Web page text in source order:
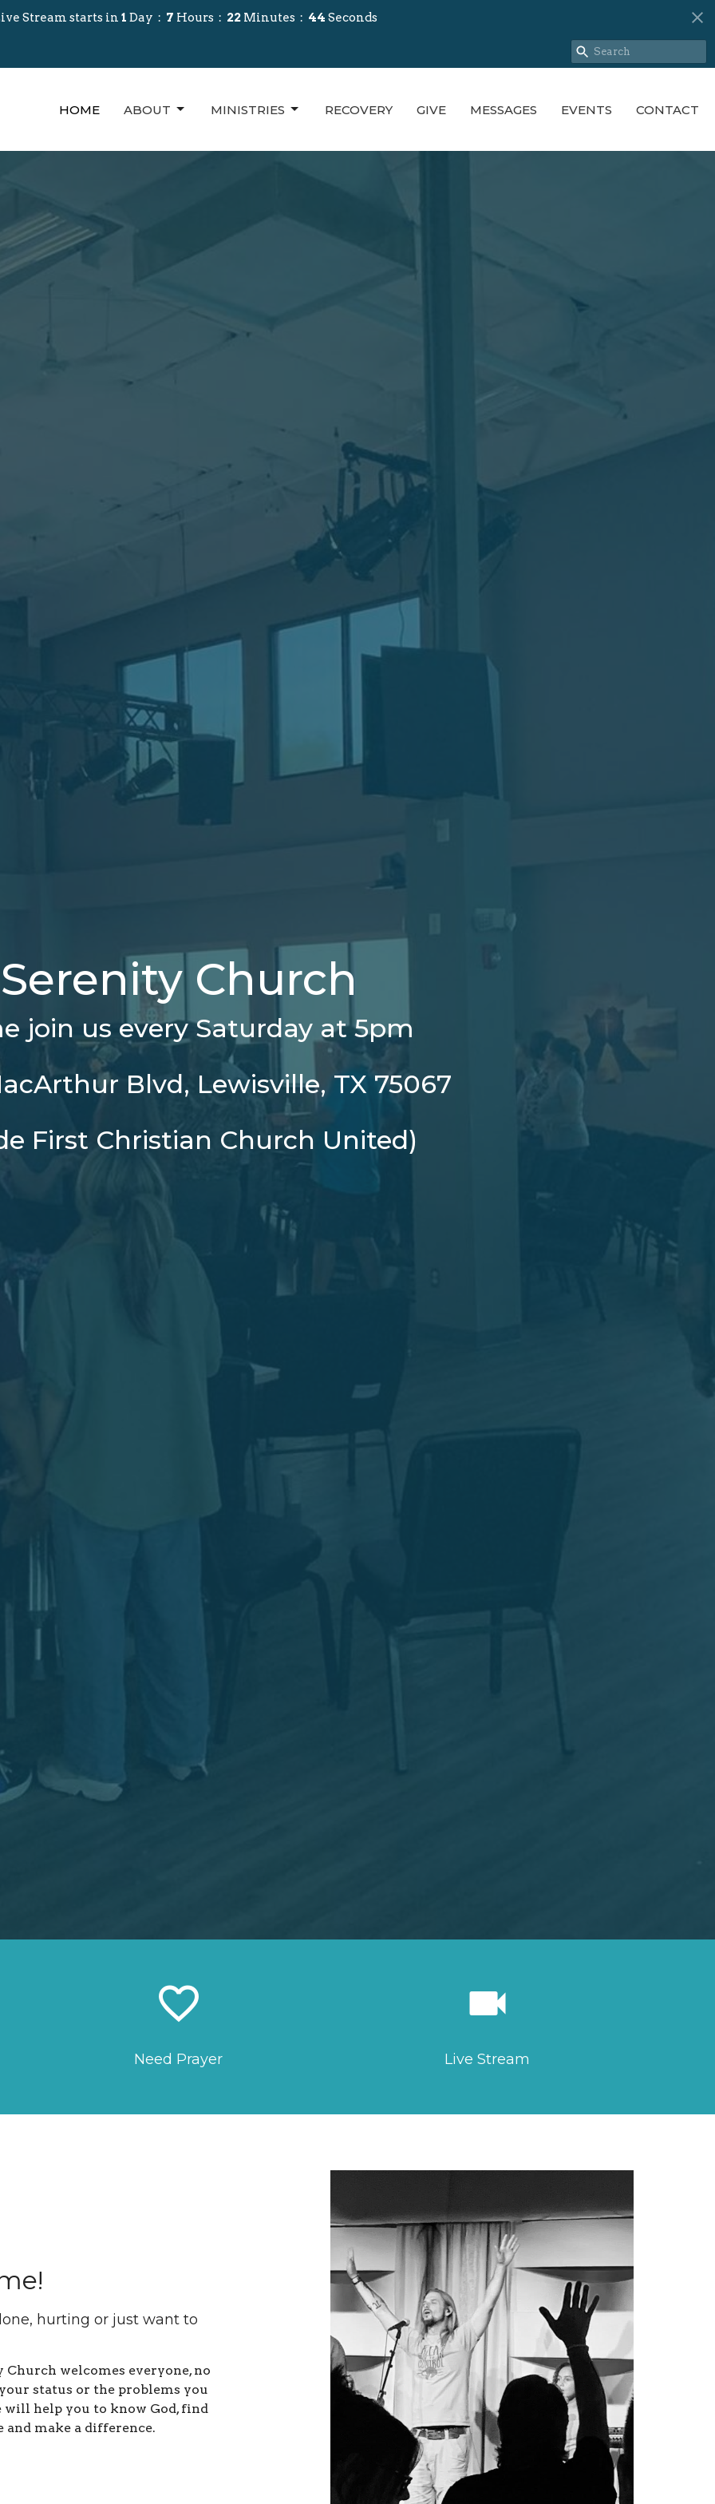
Stream starts in1 Day 7 Hours 22 Minutes 42 Seconds
HOME ABOUT MINISTRIES RECOVERY GIVE MESSAGES EVENTS CONTACT
Serenity Church
join us every Saturday at 5pm
Blvd, Lewisville, TX 75067
First Christian Church United)
favorite_border
Need Prayer
videocam
Live Stream
hurting or just want to
Church welcomes everyone, no
status or the problems you
help you to know God, find
and make a difference.